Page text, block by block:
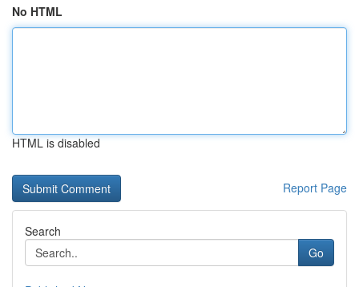
No HTML
HTML is disabled
Report Page
Search
Go